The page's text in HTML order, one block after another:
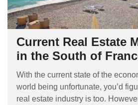
Current Real Estate
in the South of
With the current state of the
world being unfortunate, you’d
real estate industry is too.